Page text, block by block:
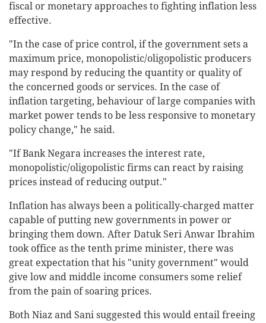
fiscal or monetary approaches to fighting inflation less
effective.
"In the case of price control, if the government sets a
maximum price, monopolistic/oligopolistic producers
may respond by reducing the quantity or quality of
the concerned goods or services. In the case of
inflation targeting, behaviour of large companies with
market power tends to be less responsive to monetary
policy change," he said.
"If Bank Negara increases the interest rate,
monopolistic/oligopolistic firms can react by raising
prices instead of reducing output."
Inflation has always been a politically-charged matter
capable of putting new governments in power or
bringing them down. After Datuk Seri Anwar Ibrahim
took office as the tenth prime minister, there was
great expectation that his "unity government" would
give low and middle income consumers some relief
from the pain of soaring prices.
Both Niaz and Sani suggested this would entail freeing